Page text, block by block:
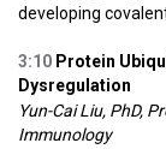
developing
3:10 Protein
Dysregulation
Yun-Cai Liu, PhD,
Immunology